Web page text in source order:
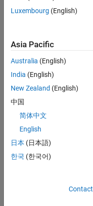
M…
CONTRIBUTIONS L
0
1
L
12/21
06/22
12/22
06/23
12/23
06/24
12/24
06/25
12/25
06/26
07/22
02/23
09/23
04/24
11/24
01/26
08/26
08/22
04/23
08/24
04/25
TIMELINE
Luxembourg (English)
Asia Pacific
Australia (English)
India (English)
New Zealand (English)
中国
简体中文
English
日本 (日本語)
한국 (한국어)